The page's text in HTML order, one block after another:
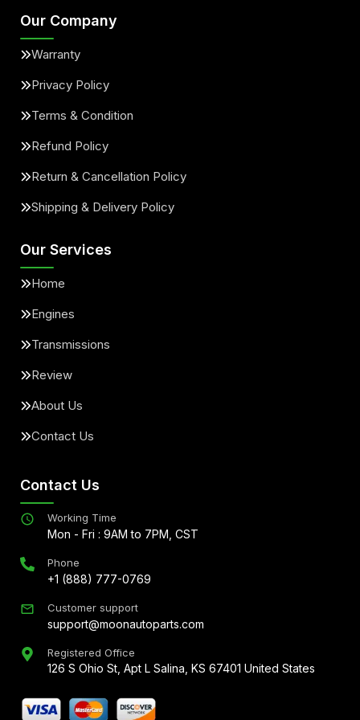
Our Company
Warranty
Privacy Policy
Terms & Condition
Refund Policy
Return & Cancellation Policy
Shipping & Delivery Policy
Our Services
Home
Engines
Transmissions
Review
About Us
Contact Us
Contact Us
Working Time
Mon - Fri : 9AM to 7PM, CST
Phone
+1 (888) 777-0769
Customer support
support@moonautoparts.com
Registered Office
126 S Ohio St, Apt L Salina, KS 67401 United States